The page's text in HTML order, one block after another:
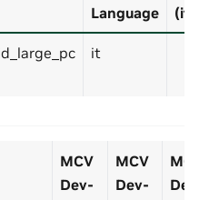
Language
(it)
it
MCV
Dev-
MCV
Dev-